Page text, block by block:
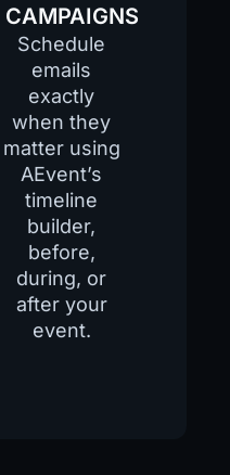
CAMPAIGNS
Schedule
emails
exactly
when they
matter using
AEvent’s
timeline
builder,
before,
during, or
after your
event.